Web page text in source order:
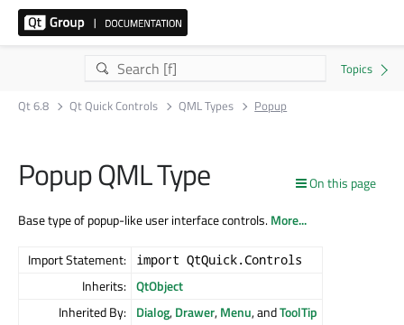
Qt 6.8 Qt Quick Controls QML Types Popup
On this page
Popup QML Type
Base type of popup-like user interface controls.More...
Import Statement: import QtQuick.Controls
Inherits: QtObject
Inherited By: Dialog,Drawer,Menu, andToolTip